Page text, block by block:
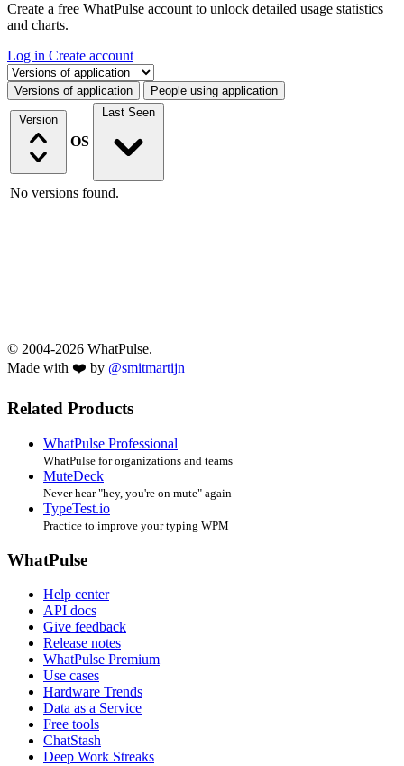
Create a free WhatPulse account to unlock detailed usage statistics
and charts.
Log in Create account
Select a tab
Versions of application People using application
Version
OS
Last Seen
No versions found.
© 2004-2026 WhatPulse.
Made with ❤️ by @smitmartijn
Related Products
WhatPulse Professional
WhatPulse for organizations and teams
MuteDeck
Never hear "hey, you're on mute" again
TypeTest.io
Practice to improve your typing WPM
WhatPulse
Help center
API docs
Give feedback
Release notes
WhatPulse Premium
Use cases
Hardware Trends
Data as a Service
Free tools
ChatStash
Deep Work Streaks